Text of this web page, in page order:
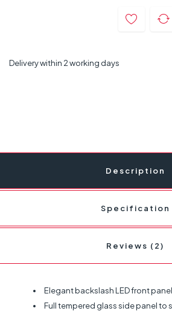
Delivery within 2 working days
Description
Specification
Reviews (2)
Elegant backslash LED front
Full tempered glass side panel to